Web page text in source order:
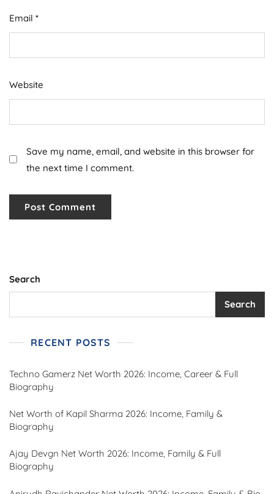
Email *
Website
Save my name, email, and website in this browser for
the next time I comment.
Search
Search
RECENT POSTS
Techno Gamerz Net Worth 2026: Income, Career & Full
Biography
Net Worth of Kapil Sharma 2026: Income, Family &
Biography
Ajay Devgn Net Worth 2026: Income, Family & Full
Biography